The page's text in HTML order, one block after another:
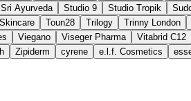
Ayurveda Studio 9 Studio Tropik
Toun28 Trilogy Trinny London
Viegano Viseger Pharma Vitabrid C12
Zipiderm cyrene e.l.f. Cosmetics